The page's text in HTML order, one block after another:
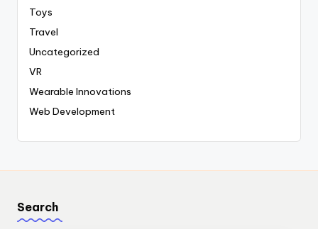
Toys
Travel
Uncategorized
VR
Wearable Innovations
Web Development
Search